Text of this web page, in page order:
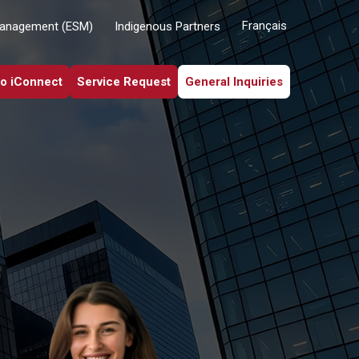
(ESM) Indigenous Partners Français
iConnect Service Request General Inquiries